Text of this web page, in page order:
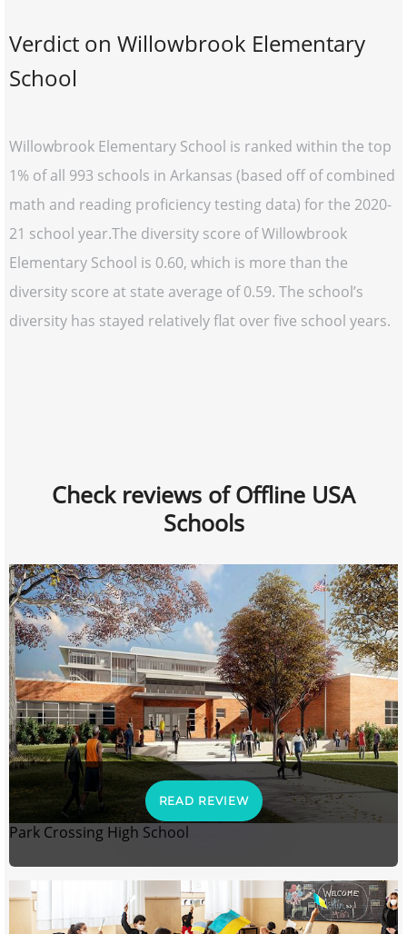
Verdict on Willowbrook Elementary
School
Willowbrook Elementary School is ranked within the top
1% of all 993 schools in Arkansas (based off of combined
math and reading proficiency testing data) for the 2020-
21 school year.The diversity score of Willowbrook
Elementary School is 0.60, which is more than the
diversity score at state average of 0.59. The school’s
diversity has stayed relatively flat over five school years.
Check reviews of Offline USA
Schools
READ REVIEW
Park Crossing High School